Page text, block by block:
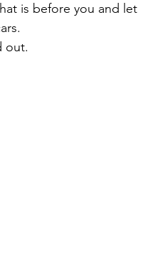
is before you and let
out.